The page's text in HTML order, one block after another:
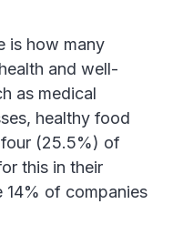
is how many
and well-
as medical
healthy food
four (25.5%) of
this in their
14% of companies